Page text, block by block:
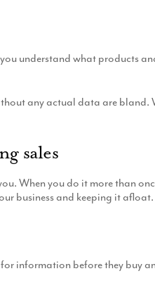
understand what products
any actual data are
sales
When you do it more than
business and keeping it afloat.
information before they buy